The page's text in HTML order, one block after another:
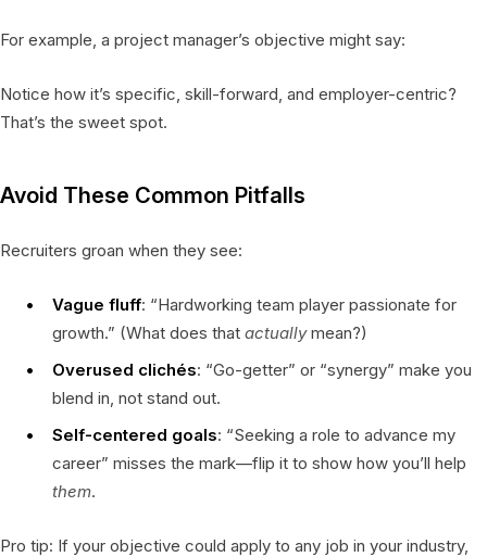
For example, a project manager’s objective might say:
Notice how it’s specific, skill-forward, and employer-centric?
That’s the sweet spot.
Avoid These Common Pitfalls
Recruiters groan when they see:
Vague fluff: “Hardworking team player passionate for
growth.” (What does that actuallymean?)
Overused clichés: “Go-getter” or “synergy” make you
blend in, not stand out.
Self-centered goals: “Seeking a role to advance my
career” misses the mark—flip it to show how you’ll help
them.
Pro tip: If your objective could apply to any job in your industry,